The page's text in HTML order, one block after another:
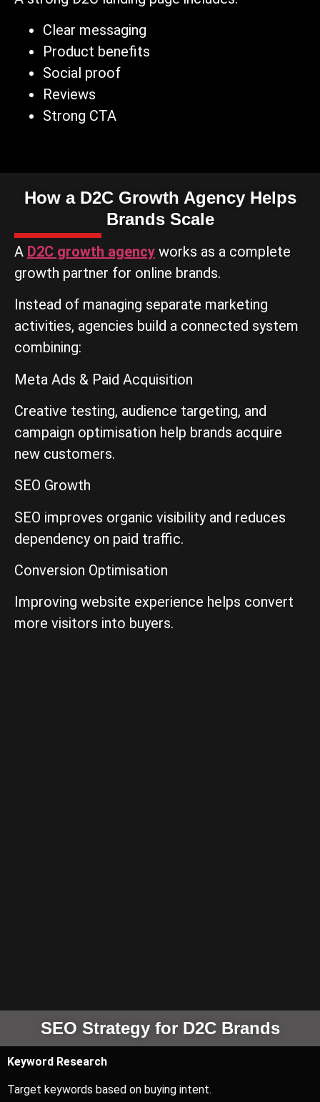
Clear messaging
Product benefits
Social proof
Reviews
Strong CTA
How a D2C Growth Agency Helps
Brands Scale
A D2C growth agency works as a complete
growth partner for online brands.
Instead of managing separate marketing
activities, agencies build a connected system
combining:
Meta Ads & Paid Acquisition
Creative testing, audience targeting, and
campaign optimisation help brands acquire
new customers.
SEO Growth
SEO improves organic visibility and reduces
dependency on paid traffic.
Conversion Optimisation
Improving website experience helps convert
more visitors into buyers.
SEO Strategy for D2C Brands
Keyword Research
Target keywords based on buying intent.